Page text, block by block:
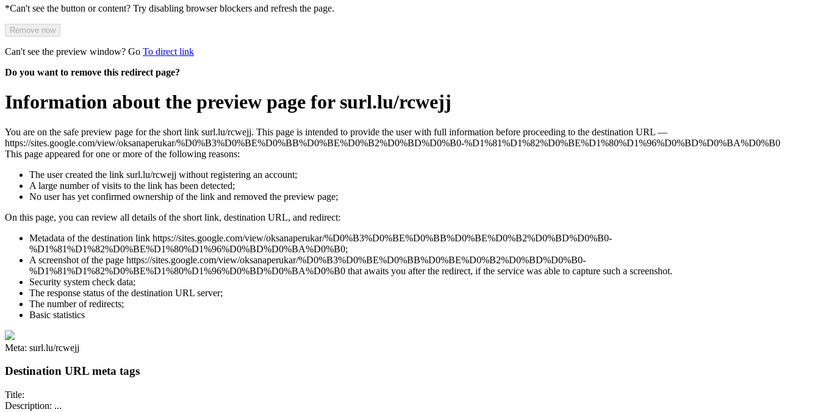
*Can't see the button or content? Try disabling browser blockers and refresh the page.
Remove now
Can't see the preview window? Go To direct link
Do you want to remove this redirect page?
Information about the preview page for surl.lu/rcwejj
You are on the safe preview page for the short link surl.lu/rcwejj. This page is intended to provide the user with full information before proceeding to the destination URL —
https://sites.google.com/view/oksanaperukar/%D0%B3%D0%BE%D0%BB%D0%BE%D0%B2%D0%BD%D0%B0-%D1%81%D1%82%D0%BE%D1%80%D1%96%D0%BD%D0%BA%D0%B0
This page appeared for one or more of the following reasons:
The user created the link surl.lu/rcwejj without registering an account;
A large number of visits to the link has been detected;
No user has yet confirmed ownership of the link and removed the preview page;
On this page, you can review all details of the short link, destination URL, and redirect:
Metadata of the destination link https://sites.google.com/view/oksanaperukar/%D0%B3%D0%BE%D0%BB%D0%BE%D0%B2%D0%BD%D0%B0-
%D1%81%D1%82%D0%BE%D1%80%D1%96%D0%BD%D0%BA%D0%B0;
A screenshot of the page https://sites.google.com/view/oksanaperukar/%D0%B3%D0%BE%D0%BB%D0%BE%D0%B2%D0%BD%D0%B0-
%D1%81%D1%82%D0%BE%D1%80%D1%96%D0%BD%D0%BA%D0%B0 that awaits you after the redirect, if the service was able to capture such a screenshot.
Security system check data;
The response status of the destination URL server;
The number of redirects;
Basic statistics
Meta: surl.lu/rcwejj
Destination URL meta tags
Title:
Description: ...